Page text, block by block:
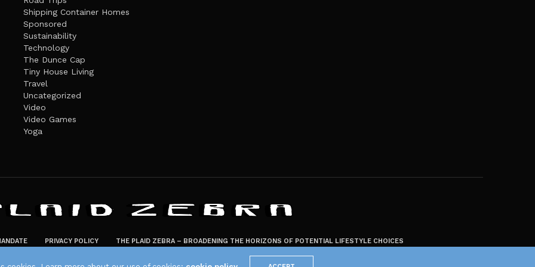
Shipping Container Homes
Sponsored
Sustainability
Technology
The Dunce Cap
Tiny House Living
Travel
Uncategorized
Video
Video Games
Yoga
PRIVACY POLICY THE PLAID ZEBRA – BROADENING THE HORIZONS OF POTENTIAL LIFESTYLE CHOICES